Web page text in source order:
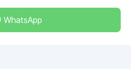
WhatsApp